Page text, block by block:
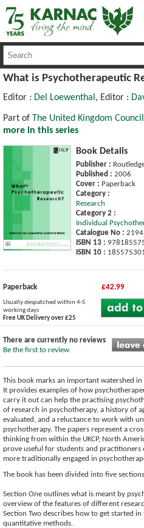
What is Psychotherapeutic
Editor : Del Loewenthal , Editor :
Part of The United Kingdom
more in this series
Book Details
Publisher :
Published : 2006
Cover : Paperback
Category :
Research
Category 2 :
Individual
Catalogue No :
ISBN 13 :
ISBN 10 :
Paperback £42.99
Usually despatched within 4-5
working days
Free UK Delivery over £25
There are currently no reviews
Be the first to review
This book marks an important watershed
It provides examples of how
carry it out can help the practising
of research in psychotherapy, a history of
evaluated, and a reluctance to work with
psychotherapy. The papers represent a
thinking from within the UKCP, North
prove useful for students and practitioners
more traditionally engaged in
The book has been divided into five
Section One outlines what is meant by
overview of the features of different
Section Two describes how to get started
quantitative methods.